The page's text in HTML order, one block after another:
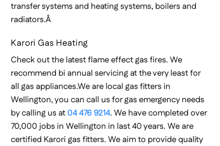
transfer systems and heating systems, boilers and
radiators.Â
Karori Gas Heating
Check out the latest flame effect gas fires. We
recommend bi annual servicing at the very least for
all gas appliances.We are local gas fitters in
Wellington, you can call us for gas emergency needs
by calling us at 04 476 9214. We have completed over
70,000 jobs in Wellington in last 40 years. We are
certified Karori gas fitters. We aim to provide quality